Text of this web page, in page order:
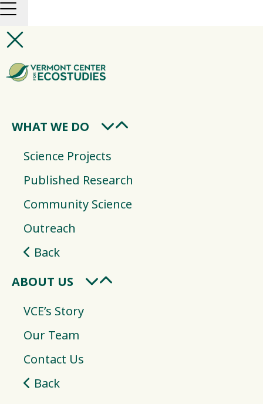
WHAT WE DO
Science Projects
Published Research
Community Science
Outreach
Back
ABOUT US
VCE’s Story
Our Team
Contact Us
Back